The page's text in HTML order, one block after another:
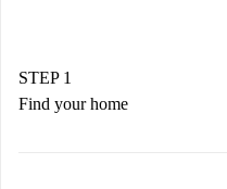
STEP 1
Find your home